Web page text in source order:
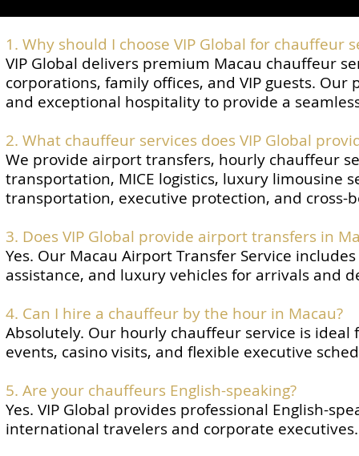
1. Why should I choose VIP Global for chauffeur
VIP Global delivers premium Macau chauffeur
corporations, family offices, and VIP guests.
and exceptional hospitality to provide a
2. What chauffeur services does VIP Global
We provide airport transfers, hourly chauffeur
transportation, MICE logistics, luxury limousine
transportation, executive protection, and cross-
3. Does VIP Global provide airport transfers in
Yes. Our Macau Airport Transfer Service
assistance, and luxury vehicles for arrivals and
4. Can I hire a chauffeur by the hour in Macau?
Absolutely. Our hourly chauffeur service is
events, casino visits, and flexible executive
5. Are your chauffeurs English-speaking?
Yes. VIP Global provides professional English-
international travelers and corporate executives.